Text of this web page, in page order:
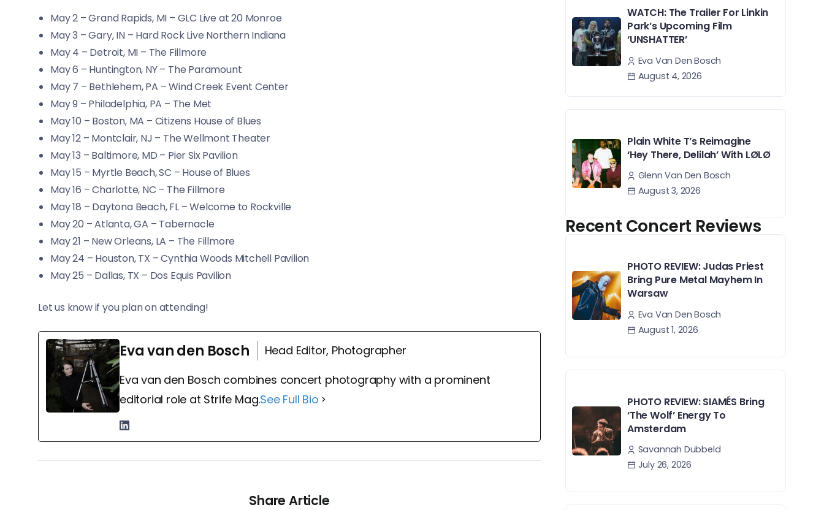
May 2 – Grand Rapids, MI – GLC Live at 20 Monroe
May 3 – Gary, IN – Hard Rock Live Northern Indiana
May 4 – Detroit, MI – The Fillmore
May 6 – Huntington, NY – The Paramount
May 7 – Bethlehem, PA – Wind Creek Event Center
May 9 – Philadelphia, PA – The Met
May 10 – Boston, MA – Citizens House of Blues
May 12 – Montclair, NJ – The Wellmont Theater
May 13 – Baltimore, MD – Pier Six Pavilion
May 15 – Myrtle Beach, SC – House of Blues
May 16 – Charlotte, NC – The Fillmore
May 18 – Daytona Beach, FL – Welcome to Rockville
May 20 – Atlanta, GA – Tabernacle
May 21 – New Orleans, LA – The Fillmore
May 24 – Houston, TX – Cynthia Woods Mitchell Pavilion
May 25 – Dallas, TX – Dos Equis Pavilion
Let us know if you plan on attending!
Eva van den Bosch
Head Editor, Photographer
Eva van den Bosch combines concert photography with a prominent
editorial role at Strife Mag.See Full Bio
Share Article
WATCH: The Trailer For Linkin
Park’s Upcoming Film
‘UNSHATTER’
Eva Van Den Bosch
August 4, 2026
Plain White T’s Reimagine
‘Hey There, Delilah’ With LØLØ
Glenn Van Den Bosch
August 3, 2026
Recent Concert Reviews
PHOTO REVIEW: Judas Priest
Bring Pure Metal Mayhem In
Warsaw
Eva Van Den Bosch
August 1, 2026
PHOTO REVIEW: SIAMÉS Bring
‘The Wolf’ Energy To
Amsterdam
Savannah Dubbeld
July 26, 2026